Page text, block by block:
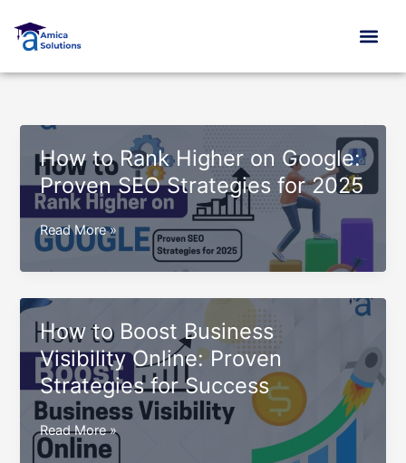
content
How to Rank Higher on Google:
Proven SEO Strategies for 2025
How
to
Rank
Higher
Google:
Proven
SEO
Strategies
for
2025
Read More »
How to Boost Business
Visibility Online: Proven
Strategies for Success
How
to
Read More »